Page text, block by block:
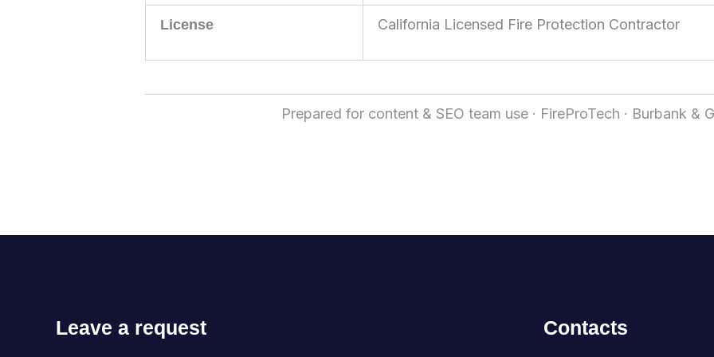
License California Licensed Fire Protection Contractor
Prepared for content & SEO team use · FireProTech · Burbank &
Leave a request Contacts